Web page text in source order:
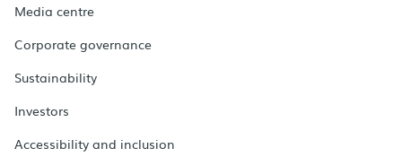
Media centre
Corporate governance
Sustainability
Investors
Accessibility and inclusion